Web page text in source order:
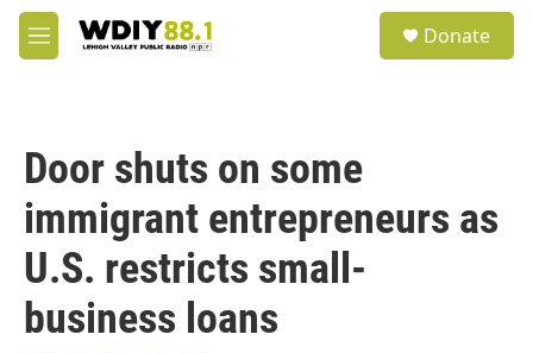
Skip to main content
M
e
Donate
Door shuts on some
immigrant entrepreneurs as
U.S. restricts small-
business loans